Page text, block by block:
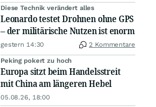
Diese Technik verändert alles
Leonardo testet Drohnen ohne GPS
– der militärische Nutzen ist enorm
gestern 14:30 2 Kommentare
Peking pokert zu hoch
Europa sitzt beim Handelsstreit
mit China am längeren Hebel
05.08.26, 18:00